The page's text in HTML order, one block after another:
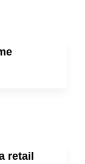
retail